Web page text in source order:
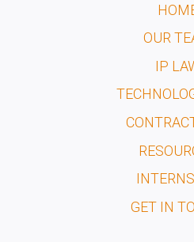
OUR
IP
GET IN